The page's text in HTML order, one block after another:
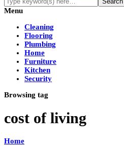
Menu
Cleaning
Flooring
Plumbing
Home
Furniture
Kitchen
Security
Browsing tag
cost of living
Home